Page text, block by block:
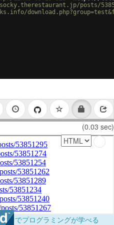
posts/
(0.03 sec)
けでプログラミングが学べる